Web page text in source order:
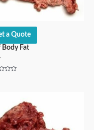
a Quote
Body Fat